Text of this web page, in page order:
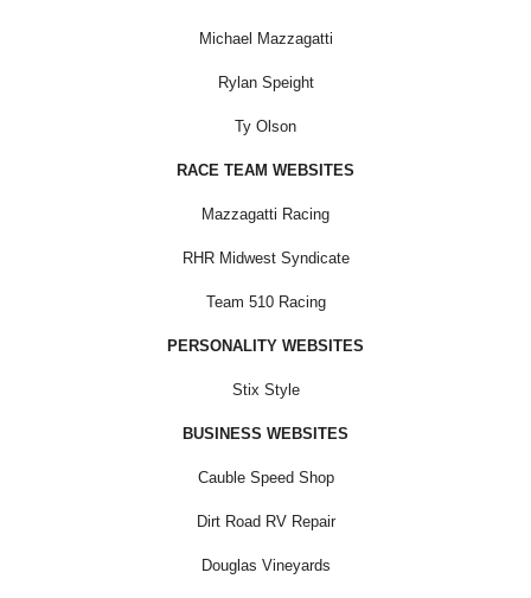
Michael Mazzagatti
Rylan Speight
Ty Olson
RACE TEAM WEBSITES
Mazzagatti Racing
RHR Midwest Syndicate
Team 510 Racing
PERSONALITY WEBSITES
Stix Style
BUSINESS WEBSITES
Cauble Speed Shop
Dirt Road RV Repair
Douglas Vineyards